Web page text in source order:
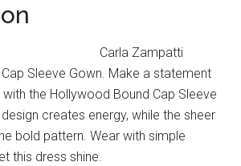
Carla Zampatti
Sleeve Gown. Make a statement
the Hollywood Bound Cap Sleeve
creates energy, while the sheer
bold pattern. Wear with simple
this dress shine.